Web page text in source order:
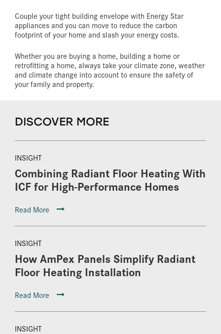
Couple your tight building envelope with Energy Star
appliances and you can move to reduce the carbon
footprint of your home and slash your energy costs.
Whether you are buying a home, building a home or
retrofitting a home, always take your climate zone, weather
and climate change into account to ensure the safety of
your family and property.
DISCOVER MORE
INSIGHT
Combining Radiant Floor Heating With
ICF for High-Performance Homes
Read More
INSIGHT
How AmPex Panels Simplify Radiant
Floor Heating Installation
Read More
INSIGHT